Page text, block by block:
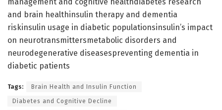
and brain healthinsulin therapy and dementia
riskinsulin usage in diabetic populationsinsulin’s impact
on neurotransmittersmetabolic disorders and
neurodegenerative diseasespreventing dementia in
diabetic patients
Tags: Brain Health and Insulin Function
Diabetes and Cognitive Decline